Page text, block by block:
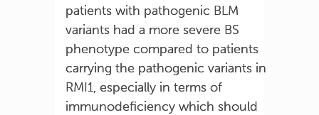
patients with pathogenic BLM
variants had a more severe BS
phenotype compared to patients
carrying the pathogenic variants in
RMI1, especially in terms of
immunodeficiency which should